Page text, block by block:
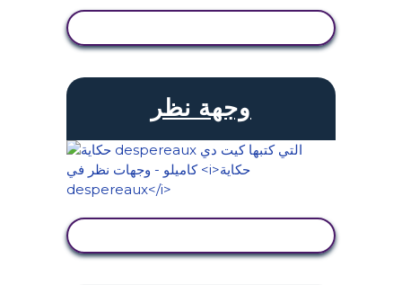
وجهة نظر